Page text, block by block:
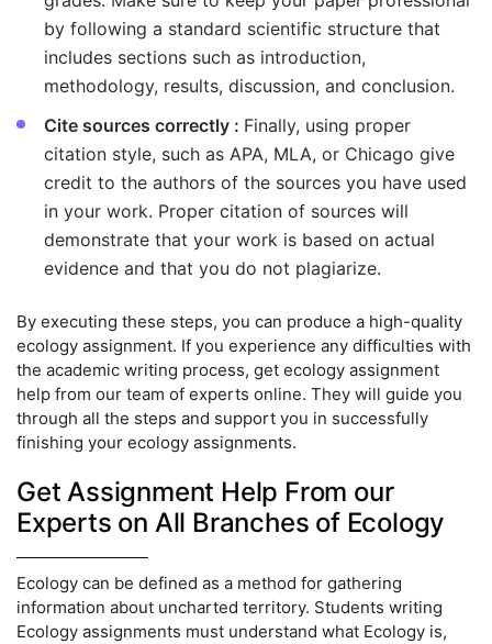
by following a standard scientific structure that
includes sections such as introduction,
methodology, results, discussion, and conclusion.
Cite sources correctly : Finally, using proper
citation style, such as APA, MLA, or Chicago give
credit to the authors of the sources you have used
in your work. Proper citation of sources will
demonstrate that your work is based on actual
evidence and that you do not plagiarize.
By executing these steps, you can produce a high-quality
ecology assignment. If you experience any difficulties with
the academic writing process, get ecology assignment
help from our team of experts online. They will guide you
through all the steps and support you in successfully
finishing your ecology assignments.
Get Assignment Help From our
Experts on All Branches of Ecology
Ecology can be defined as a method for gathering
information about uncharted territory. Students writing
Ecology assignments must understand what Ecology is,